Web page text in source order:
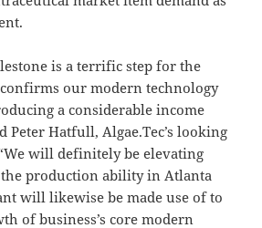
is a terrific step for the
our modern technology
a considerable income
Peter Hatfull, Algae.Tec’s looking
will definitely be elevating
production ability in Atlanta
will likewise be made use of to
of business’s core modern